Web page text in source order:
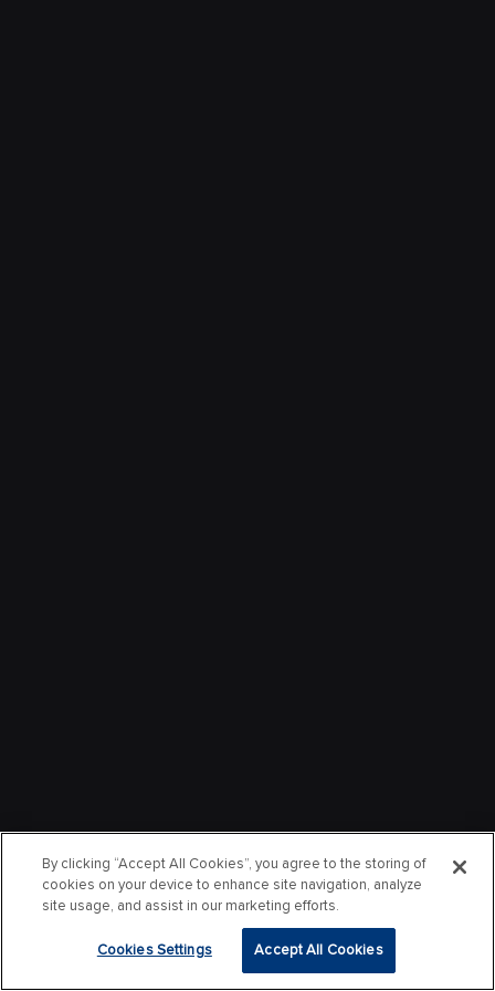
By clicking “Accept All Cookies”, you agree to the storing of
cookies on your device to enhance site navigation, analyze
site usage, and assist in our marketing efforts.
Cookies Settings Accept All Cookies